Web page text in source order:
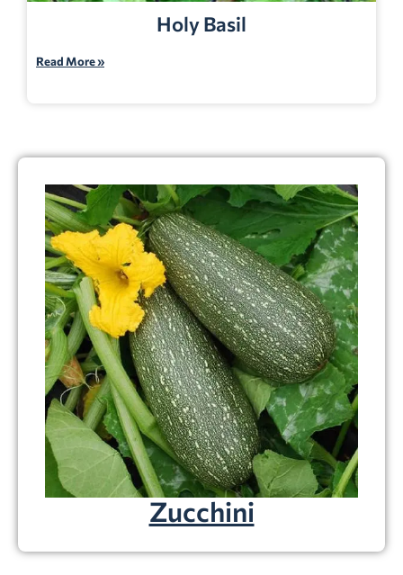
Holy Basil
Read More »
Zucchini